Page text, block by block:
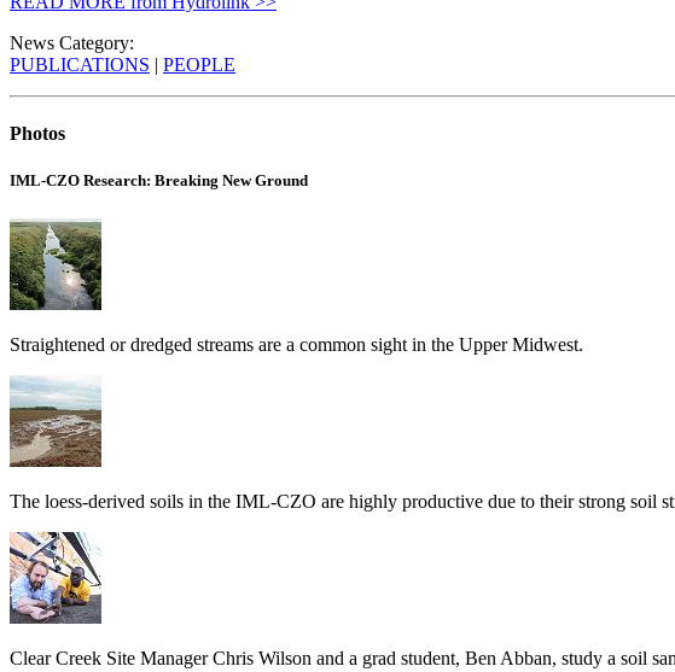
News Category:
PUBLICATIONS | PEOPLE
Photos
IML-CZO Research: Breaking New Ground
Straightened or dredged streams are a common sight in the Upper Midwest.
The loess-derived soils in the IML-CZO are highly productive due to their strong soil
Clear Creek Site Manager Chris Wilson and a grad student, Ben Abban, study a soil